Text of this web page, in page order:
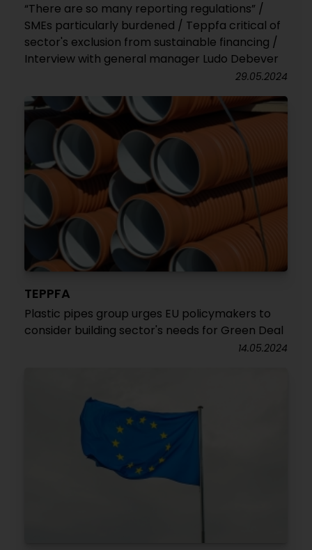
“There are so many reporting regulations” /
SMEs particularly burdened / Teppfa critical of
sector's exclusion from sustainable financing /
Interview with general manager Ludo Debever
29.05.2024
TEPPFA
Plastic pipes group urges EU policymakers to
consider building sector's needs for Green Deal
14.05.2024